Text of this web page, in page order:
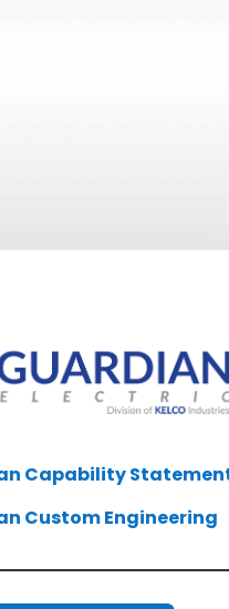
Capability
Custom Engineering